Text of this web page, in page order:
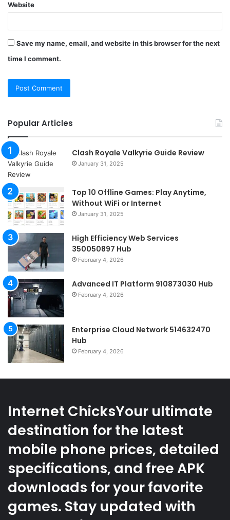
Website
Save my name, email, and website in this browser for the next
time I comment.
Popular Articles
Clash Royale Valkyrie Guide Review
January 31, 2025
Top 10 Offline Games: Play Anytime,
Without WiFi or Internet
January 31, 2025
High Efficiency Web Services
350050897 Hub
February 4, 2026
Advanced IT Platform 910873030 Hub
February 4, 2026
Enterprise Cloud Network 514632470
Hub
February 4, 2026
Internet ChicksYour ultimate
destination for the latest
mobile phone prices, detailed
specifications, and free APK
downloads for your favorite
games. Stay updated with